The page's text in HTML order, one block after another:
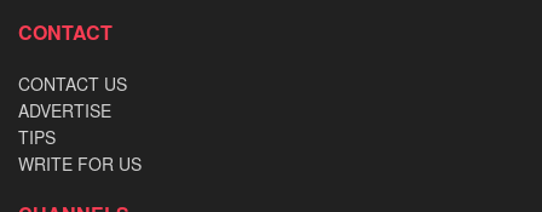
CONTACT
CONTACT US
ADVERTISE
TIPS
WRITE FOR US